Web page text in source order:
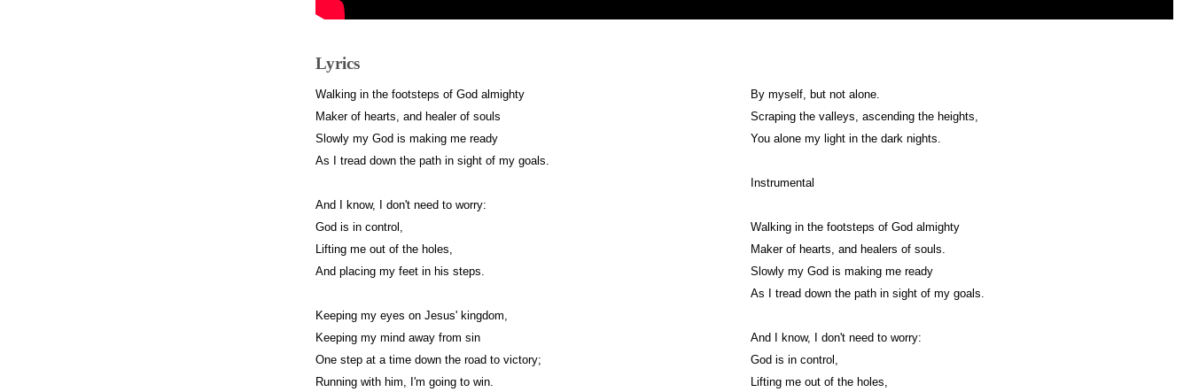
Lyrics
Walking in the footsteps of God almighty
Maker of hearts, and healer of souls
Slowly my God is making me ready
As I tread down the path in sight of my goals.
And I know, I don't need to worry:
God is in control,
Lifting me out of the holes,
And placing my feet in his steps.
Keeping my eyes on Jesus' kingdom,
Keeping my mind away from sin
One step at a time down the road to victory;
Running with him, I'm going to win.
By myself, but not alone.
Scraping the valleys, ascending the heights,
You alone my light in the dark nights.
Instrumental
Walking in the footsteps of God almighty
Maker of hearts, and healers of souls.
Slowly my God is making me ready
As I tread down the path in sight of my goals.
And I know, I don't need to worry:
God is in control,
Lifting me out of the holes,